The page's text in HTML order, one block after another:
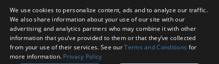
Customer Support
Facebook
X LinkedIn
YouTube
Instagram
We use cookies to personalize content, ads and to analyze our traffic.
We also share information about your use of our site with our
advertising and analytics partners who may combine it with other
information that you’ve provided to them or that they’ve collected
from your use of their services. See ourTerms and Conditions for
more information. Privacy Policy